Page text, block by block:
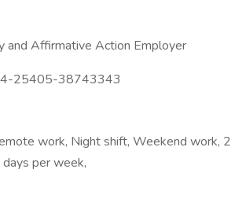
and Affirmative Action Employer
25405-38743343
work, Night shift, Weekend work, 2
per week,